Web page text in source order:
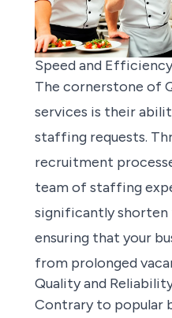
Speed and Efficiency
The cornerstone of
services is their
staffing requests.
recruitment
team of staffing
significantly
ensuring that your
from prolonged
Quality and
Contrary to popular